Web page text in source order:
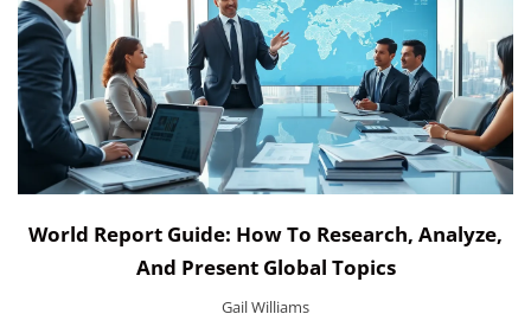
World Report Guide: How To Research, Analyze,
And Present Global Topics
Gail Williams